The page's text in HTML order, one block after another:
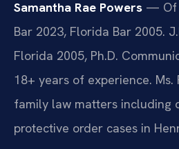
Samantha Rae Powers — Of
Bar 2023, Florida Bar 2005.
Florida 2005, Ph.D.
18+ years of experience. Ms.
family law matters including
protective order cases in